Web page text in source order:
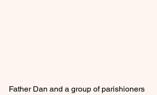
Father Dan and a group of parishioners